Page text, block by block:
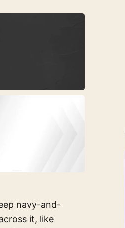
navy-and-
it, like